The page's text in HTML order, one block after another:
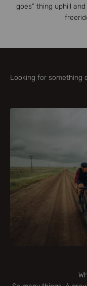
goes” thing uphill
Looking for something